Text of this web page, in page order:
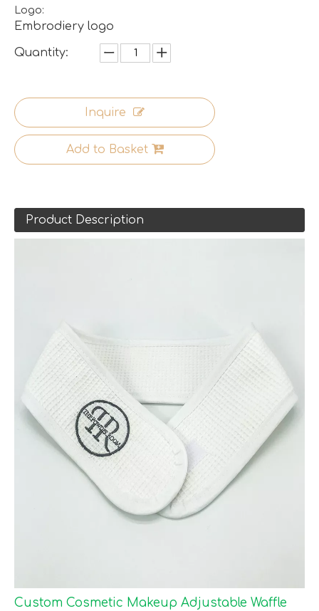
Logo:
Embrodiery logo
Quantity:
Inquire
Add to Basket
Product Description
Custom Cosmetic Makeup Adjustable Waffle